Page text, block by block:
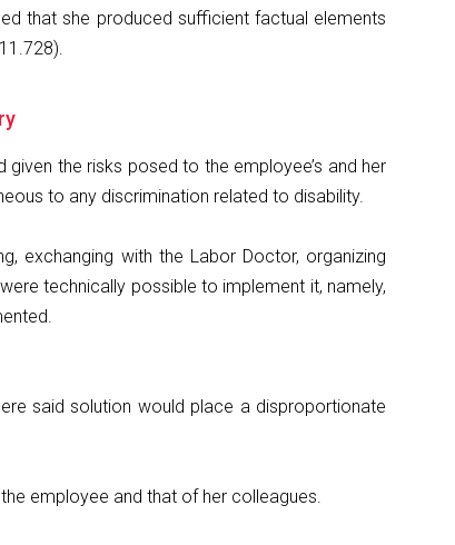
that she produced sufficient factual elements
the risks posed to the employee’s and her
to any discrimination related to disability.
exchanging with the Labor Doctor, organizing
technically possible to implement it, namely,
said solution would place a disproportionate
employee and that of her colleagues.